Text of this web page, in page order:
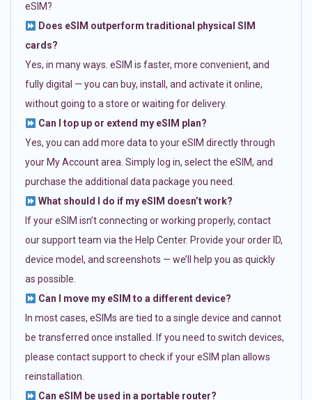
eSIM?
Does eSIM outperform traditional physical SIM
cards?
Yes, in many ways. eSIM is faster, more convenient, and
fully digital — you can buy, install, and activate it online,
without going to a store or waiting for delivery.
Can I top up or extend my eSIM plan?
Yes, you can add more data to your eSIM directly through
your My Account area. Simply log in, select the eSIM, and
purchase the additional data package you need.
What should I do if my eSIM doesn’t work?
If your eSIM isn’t connecting or working properly, contact
our support team via the Help Center. Provide your order ID,
device model, and screenshots — we’ll help you as quickly
as possible.
Can I move my eSIM to a different device?
In most cases, eSIMs are tied to a single device and cannot
be transferred once installed. If you need to switch devices,
please contact support to check if your eSIM plan allows
reinstallation.
Can eSIM be used in a portable router?